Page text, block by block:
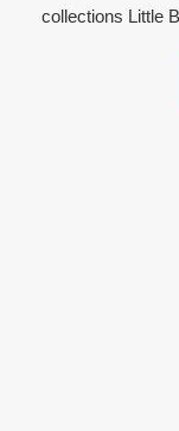
collections Little